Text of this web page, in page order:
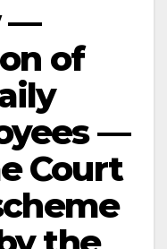
—
of
—
Court